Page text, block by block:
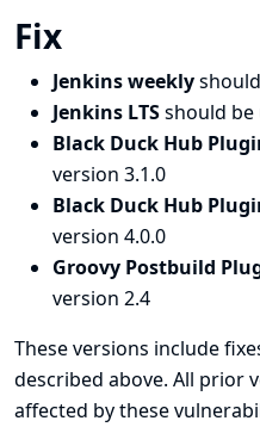
Fix
Jenkins weekly
Jenkins LTSshould be
Black Duck Hub
version 3.1.0
Black Duck Hub
version 4.0.0
Groovy Postbuild
version 2.4
These versions include
described above. All prior
affected by these